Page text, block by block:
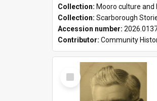
Collection: Mooro culture and heritage
Collection: Scarborough Stories Online
Accession number:
Contributor: Community
Select
Item